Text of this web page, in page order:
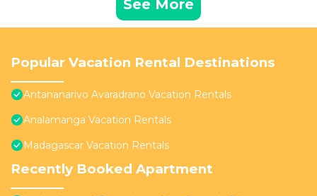
See More
Popular Vacation Rental Destinations
Antananarivo Avaradrano Vacation Rentals
Analamanga Vacation Rentals
Madagascar Vacation Rentals
Recently Booked Apartment